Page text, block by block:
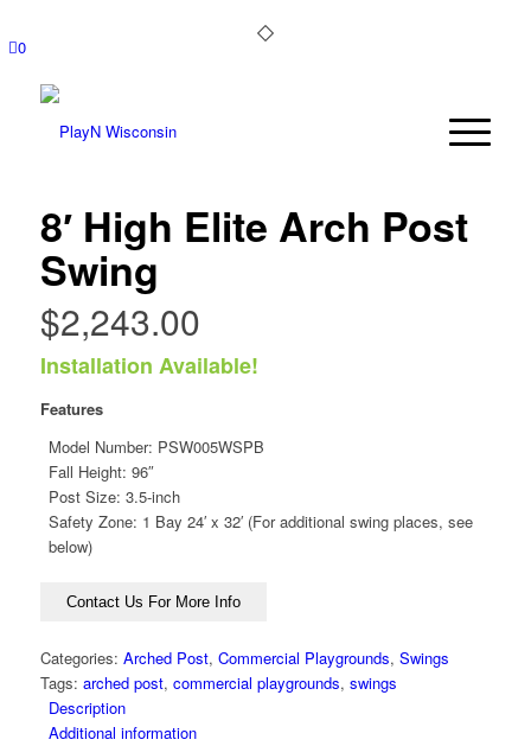
0
8′ High Elite Arch Post
Swing
$2,243.00
Installation Available!
Features
Model Number: PSW005WSPB
Fall Height: 96″
Post Size: 3.5-inch
Safety Zone: 1 Bay 24′ x 32′ (For additional swing places, see
below)
Contact Us For More Info
Categories: Arched Post, Commercial Playgrounds, Swings
Tags: arched post, commercial playgrounds, swings
Description
Additional information